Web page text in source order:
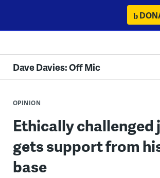
content
Dave Davies: Off Mic
OPINION
Ethically challenged
gets support from
base